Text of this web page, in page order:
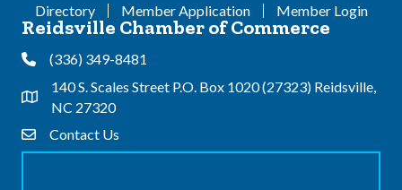
Directory Member Application Member Login
Reidsville Chamber of Commerce
Phone(336) 349-8481
Address & Map
140 S. Scales Street P.O. Box 1020 (27323) Reidsville,
NC 27320
Contact Us
Contact Us